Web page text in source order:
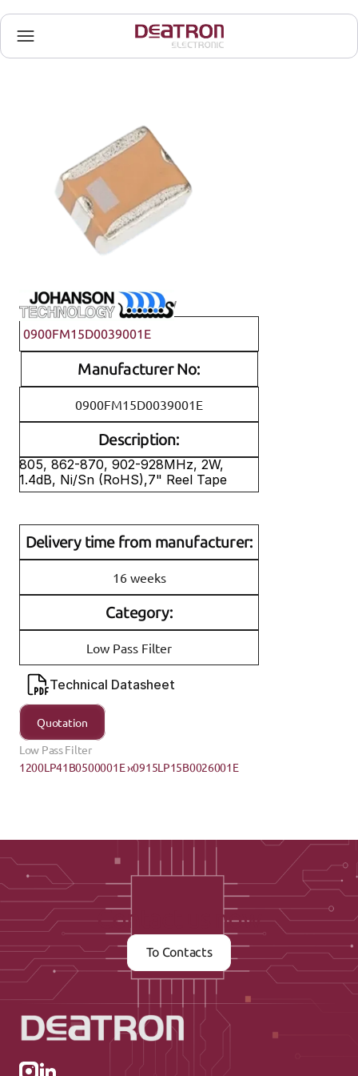
Johanson Technology
0900FM15D0039001E
Manufacturer No:
0900FM15D0039001E
Description:
805, 862-870, 902-928MHz, 2W,
1.4dB, Ni/Sn (RoHS),7" Reel Tape
Delivery time from manufacturer:
16 weeks
Category:
Low Pass Filter
Technical Datasheet
Quotation
Low Pass Filter
1200LP41B0500001E ›‹0915LP15B0026001E
Contact us now
To Contacts